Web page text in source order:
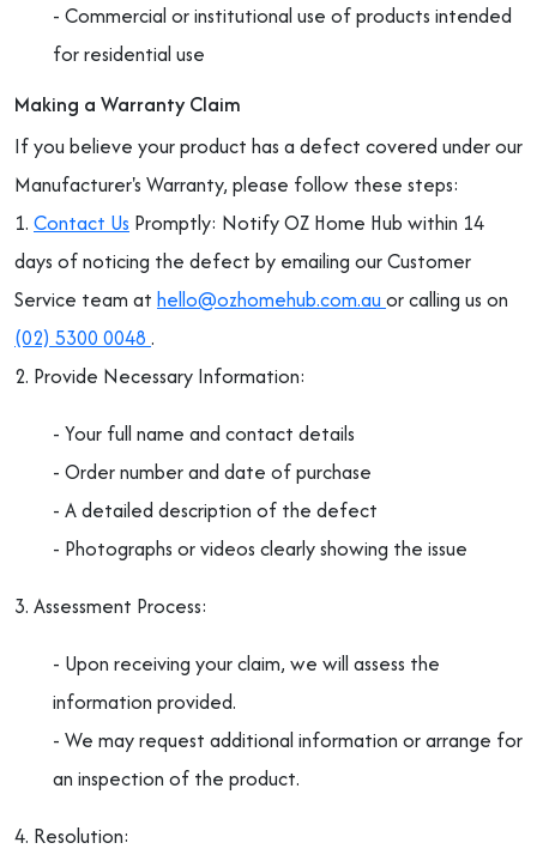
- Commercial or institutional use of products intended
for residential use
Making a Warranty Claim
If you believe your product has a defect covered under our
Manufacturer's Warranty, please follow these steps:
1. Contact Us Promptly: Notify OZ Home Hub within 14
days of noticing the defect by emailing our Customer
Service team at hello@ozhomehub.com.au or calling us on
(02) 5300 0048 .
2. Provide Necessary Information:
- Your full name and contact details
- Order number and date of purchase
- A detailed description of the defect
- Photographs or videos clearly showing the issue
3. Assessment Process:
- Upon receiving your claim, we will assess the
information provided.
- We may request additional information or arrange for
an inspection of the product.
4. Resolution: